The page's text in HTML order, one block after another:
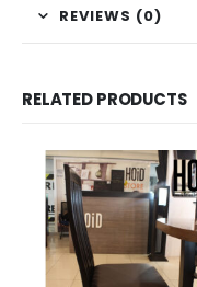
REVIEWS (0)
RELATED PRODUCTS